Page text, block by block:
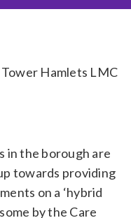
Hamlets LMC
in the borough are
towards providing
on a ‘hybrid
by the Care